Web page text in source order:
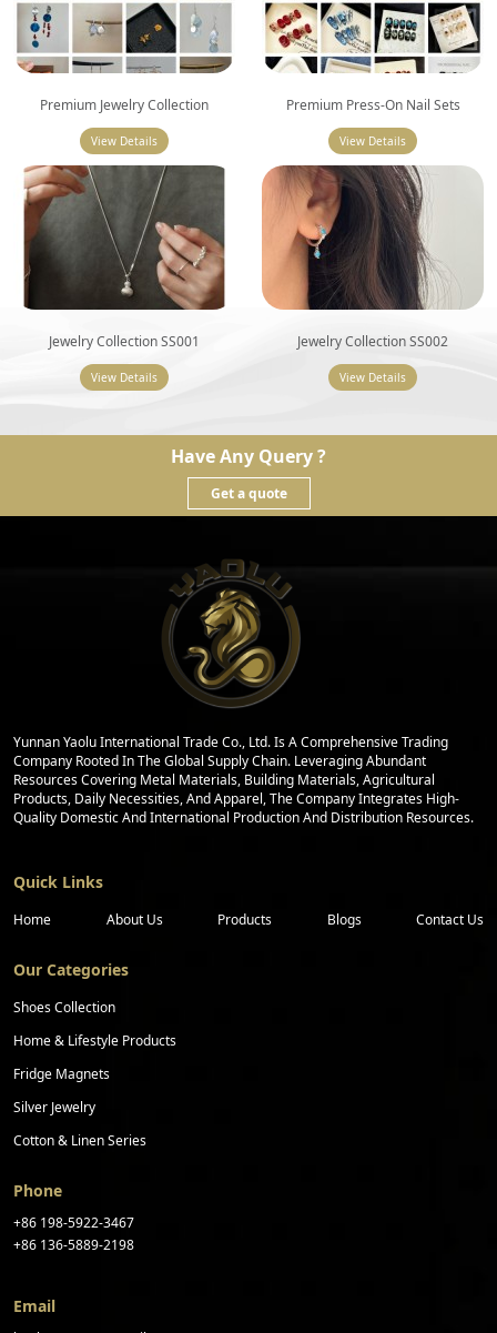
Premium Jewelry Collection
View Details
Premium Press-On Nail Sets
View Details
Jewelry Collection SS001
View Details
Jewelry Collection SS002
View Details
Have Any Query ?
Get a quote
Yunnan Yaolu International Trade Co., Ltd. Is A Comprehensive Trading
Company Rooted In The Global Supply Chain. Leveraging Abundant
Resources Covering Metal Materials, Building Materials, Agricultural
Products, Daily Necessities, And Apparel, The Company Integrates High-
Quality Domestic And International Production And Distribution Resources.
Quick Links
Home About Us Products Blogs Contact Us
Our Categories
Shoes Collection
Home & Lifestyle Products
Fridge Magnets
Silver Jewelry
Cotton & Linen Series
Phone
+86 198-5922-3467
+86 136-5889-2198
Email